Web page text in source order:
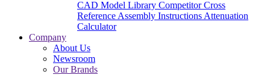
CAD Model Library Competitor Cross
Reference Assembly Instructions Attenuation
Calculator
Company
About Us
Newsroom
Our Brands